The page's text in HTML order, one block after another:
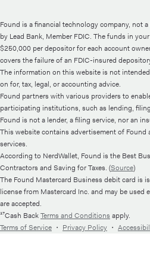
Found is a financial technology company, not
by Lead Bank, Member FDIC. The funds in
$250,000 per depositor for each account
covers the failure of an FDIC-insured
The information on this website is not
on for, tax, legal, or accounting advice.
Found partners with various providers to
participating institutions, such as lending,
Found is not a lender, a filing service, nor an
This website contains advertisement of
services.
According to NerdWallet, Found is the Best
Contractors and Saving for Taxes. (Source)
The Found Mastercard Business debit card is
license from Mastercard Inc. and may be used
are accepted.
¹⁷Cash BackTerms and Conditions apply.
Terms of Service ・ Privacy Policy ・